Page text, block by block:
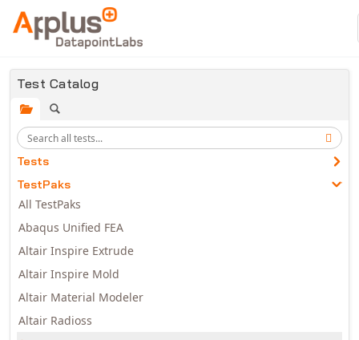
Skip to main content
Test Catalog
Tests
TestPaks
All TestPaks
Abaqus Unified FEA
Altair Inspire Extrude
Altair Inspire Mold
Altair Material Modeler
Altair Radioss